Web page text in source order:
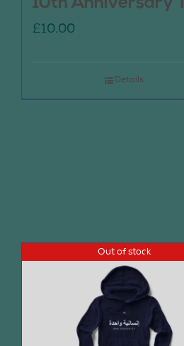
£10.00
Details
Out of stock